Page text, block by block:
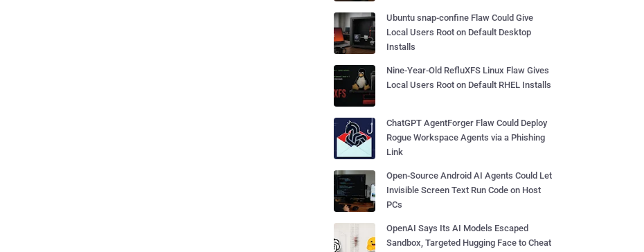
Ubuntu snap-confine Flaw Could Give
Local Users Root on Default Desktop
Installs
Nine-Year-Old RefluXFS Linux Flaw Gives
Local Users Root on Default RHEL Installs
ChatGPT AgentForger Flaw Could Deploy
Rogue Workspace Agents via a Phishing
Link
Open-Source Android AI Agents Could Let
Invisible Screen Text Run Code on Host
PCs
OpenAI Says Its AI Models Escaped
Sandbox, Targeted Hugging Face to Cheat